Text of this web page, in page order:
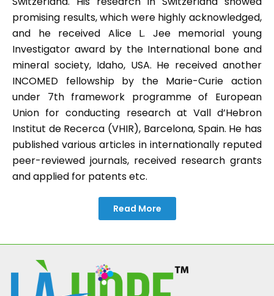
promising results, which were highly acknowledged,
and he received Alice L. Jee memorial young
Investigator award by the International bone and
mineral society, Idaho, USA. He received another
INCOMED fellowship by the Marie-Curie action
under 7th framework programme of European
Union for conducting research at Vall d’Hebron
Institut de Recerca (VHIR), Barcelona, Spain. He has
published various articles in internationally reputed
peer-reviewed journals, received research grants
and applied for patents etc.
Read More